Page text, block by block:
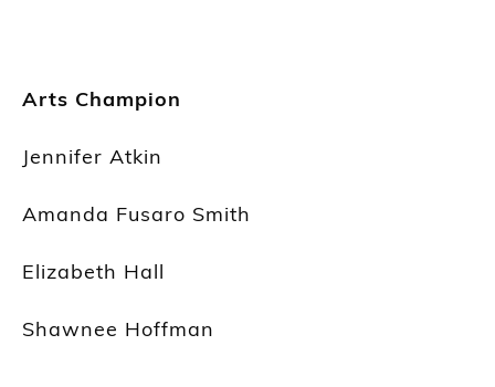
Arts Champion
Jennifer Atkin
Amanda Fusaro Smith
Elizabeth Hall
Shawnee Hoffman